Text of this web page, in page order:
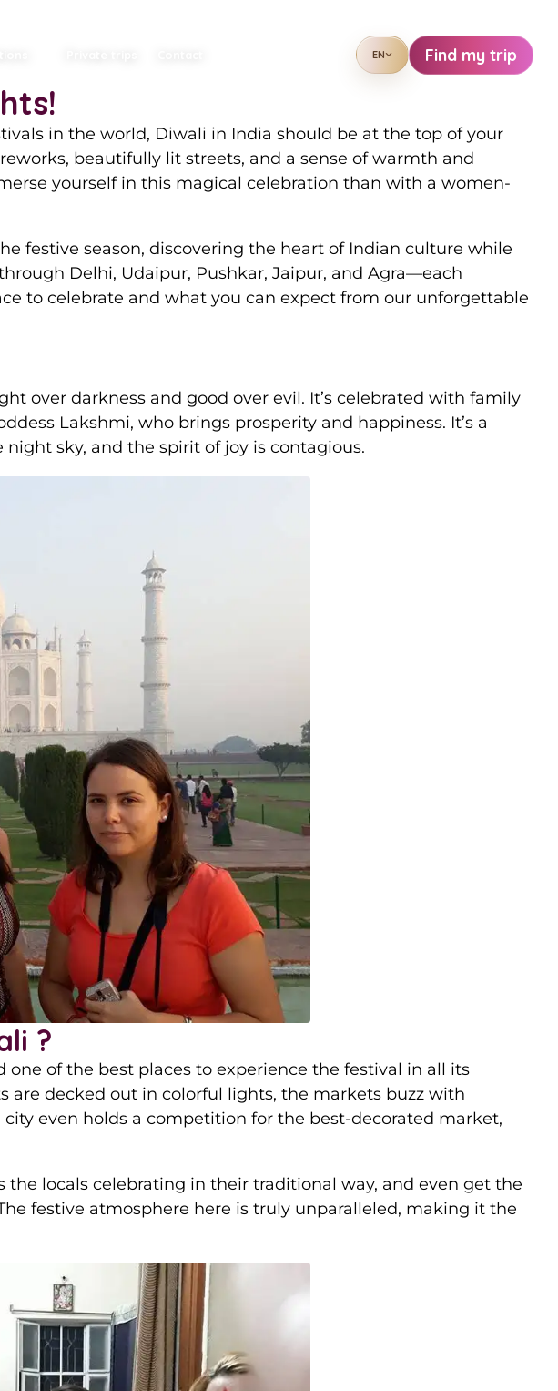
EN Find my trip
in Rajasthan
in the world, Diwali in India should be at the top of your
beautifully lit streets, and a sense of warmth and
yourself in this magical celebration than with a women-
festive season, discovering the heart of Indian culture while
Delhi, Udaipur, Pushkar, Jaipur, and Agra—each
to celebrate and what you can expect from our unforgettable
over darkness and good over evil. It’s celebrated with family
Lakshmi, who brings prosperity and happiness. It’s a
sky, and the spirit of joy is contagious.
?
of the best places to experience the festival in all its
are decked out in colorful lights, the markets buzz with
even holds a competition for the best-decorated market,
locals celebrating in their traditional way, and even get the
festive atmosphere here is truly unparalleled, making it the